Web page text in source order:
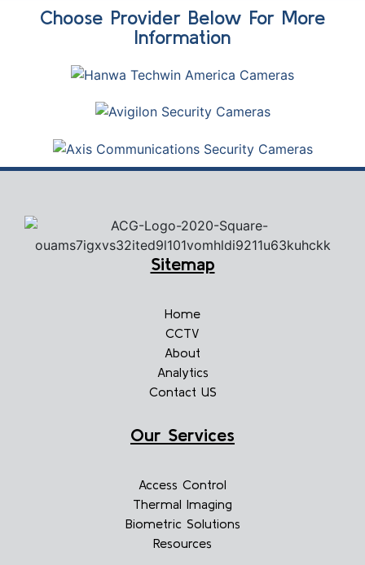
Choose Provider Below For More
Information
Sitemap
Home
CCTV
About
Analytics
Contact US
Our Services
Access Control
Thermal Imaging
Biometric Solutions
Resources